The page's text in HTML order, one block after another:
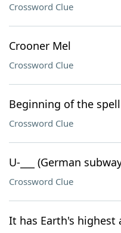
Crossword Clue
Crooner Mel
Crossword Clue
Beginning of the
Crossword Clue
U-___ (German
Crossword Clue
It has Earth's highest